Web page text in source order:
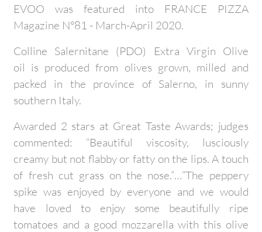
EVOO was featured into FRANCE PIZZA
Magazine N°81 - March-April 2020.
Colline Salernitane (PDO) Extra Virgin Olive
oil is produced from olives grown, milled and
packed in the province of Salerno, in sunny
southern Italy.
Awarded 2 stars at Great Taste Awards; judges
commented: “Beautiful viscosity, lusciously
creamy but not flabby or fatty on the lips. A touch
of fresh cut grass on the nose.”…”The peppery
spike was enjoyed by everyone and we would
have loved to enjoy some beautifully ripe
tomatoes and a good mozzarella with this olive